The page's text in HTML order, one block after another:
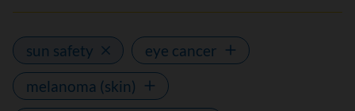
sun safety
eye cancer
melanoma (skin)